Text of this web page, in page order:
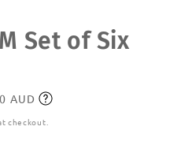
Set of Six
AUD
checkout.